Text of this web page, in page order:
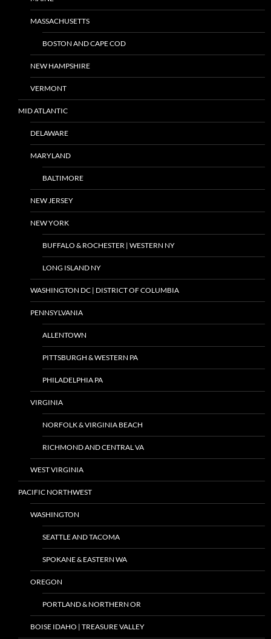
MASSACHUSETTS
BOSTON AND CAPE COD
NEW HAMPSHIRE
VERMONT
MID ATLANTIC
DELAWARE
MARYLAND
BALTIMORE
NEW JERSEY
NEW YORK
BUFFALO & ROCHESTER | WESTERN NY
LONG ISLAND NY
WASHINGTON DC | DISTRICT OF COLUMBIA
PENNSYLVANIA
ALLENTOWN
PITTSBURGH & WESTERN PA
PHILADELPHIA PA
VIRGINIA
NORFOLK & VIRGINIA BEACH
RICHMOND AND CENTRAL VA
WEST VIRGINIA
PACIFIC NORTHWEST
WASHINGTON
SEATTLE AND TACOMA
SPOKANE & EASTERN WA
OREGON
PORTLAND & NORTHERN OR
BOISE IDAHO | TREASURE VALLEY